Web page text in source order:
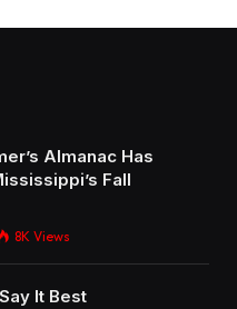
Almanac Has
Fall
8K Views
It Best